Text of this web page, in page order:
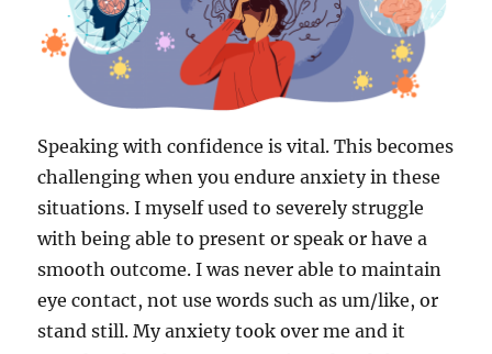
Speaking with confidence is vital. This becomes
challenging when you endure anxiety in these
situations. I myself used to severely struggle
with being able to present or speak or have a
smooth outcome. I was never able to maintain
eye contact, not use words such as um/like, or
stand still. My anxiety took over me and it